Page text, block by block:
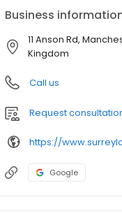
Business
11 Anson Rd,
Kingdom
Call us
Request
Google